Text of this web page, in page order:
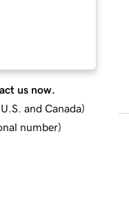
us now.
and Canada)
number)